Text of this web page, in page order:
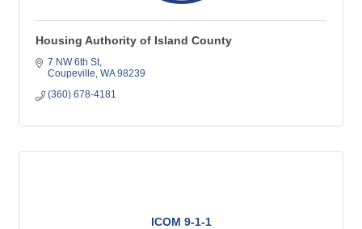
Housing Authority of Island County
7 NW 6th St
Coupeville WA 98239
(360) 678-4181
ICOM 9-1-1